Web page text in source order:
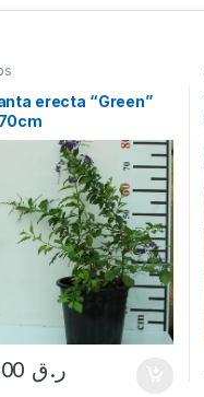
erecta “Green”
ر.ق